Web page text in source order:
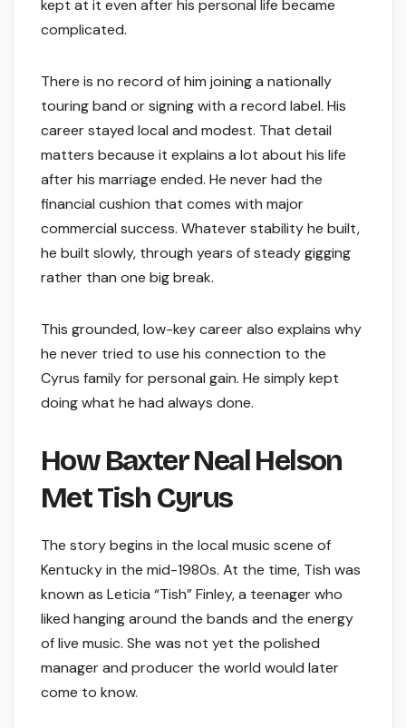
kept at it even after his personal life became
complicated.
There is no record of him joining a nationally
touring band or signing with a record label. His
career stayed local and modest. That detail
matters because it explains a lot about his life
after his marriage ended. He never had the
financial cushion that comes with major
commercial success. Whatever stability he built,
he built slowly, through years of steady gigging
rather than one big break.
This grounded, low-key career also explains why
he never tried to use his connection to the
Cyrus family for personal gain. He simply kept
doing what he had always done.
How Baxter Neal Helson
Met Tish Cyrus
The story begins in the local music scene of
Kentucky in the mid-1980s. At the time, Tish was
known as Leticia “Tish” Finley, a teenager who
liked hanging around the bands and the energy
of live music. She was not yet the polished
manager and producer the world would later
come to know.